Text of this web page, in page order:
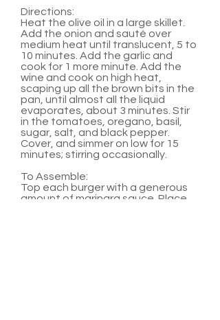
Directions:
Heat the olive oil in a large skillet.
Add the onion and sauté over
medium heat until translucent, 5 to
10 minutes. Add the garlic and
cook for 1 more minute. Add the
wine and cook on high heat,
scaping up all the brown bits in the
pan, until almost all the liquid
evaporates, about 3 minutes. Stir
in the tomatoes, oregano, basil,
sugar, salt, and black pepper.
Cover, and simmer on low for 15
minutes; stirring occasionally.
To Assemble:
Top each burger with a generous
amount of marinara sauce. Place